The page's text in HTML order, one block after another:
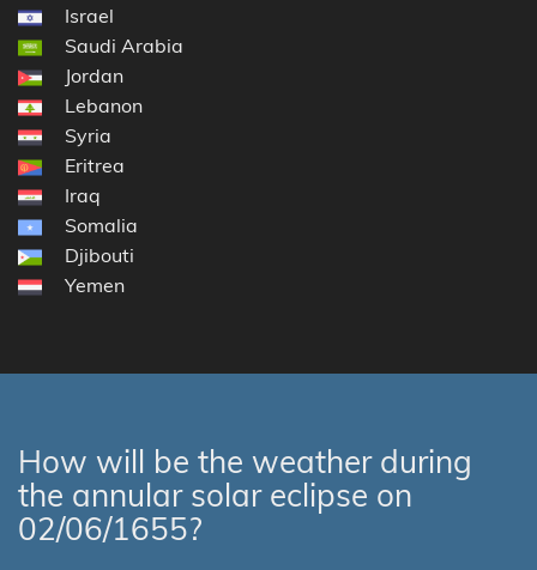
Israel
Saudi Arabia
Jordan
Lebanon
Syria
Eritrea
Iraq
Somalia
Djibouti
Yemen
How will be the weather during
the annular solar eclipse on
02/06/1655?